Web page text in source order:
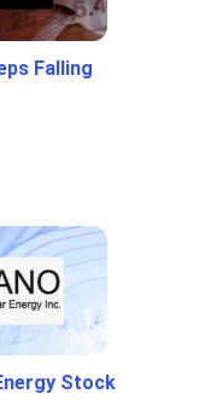
Falling
Stock